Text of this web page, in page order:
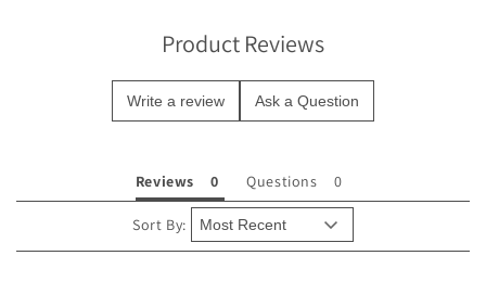
n
Product Reviews
Write a review Ask a Question
Reviews Questions
Sort By: